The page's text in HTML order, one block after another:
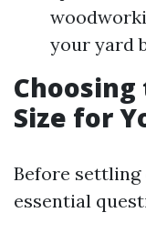
your yard
Choosing
Size for
Before settling
essential